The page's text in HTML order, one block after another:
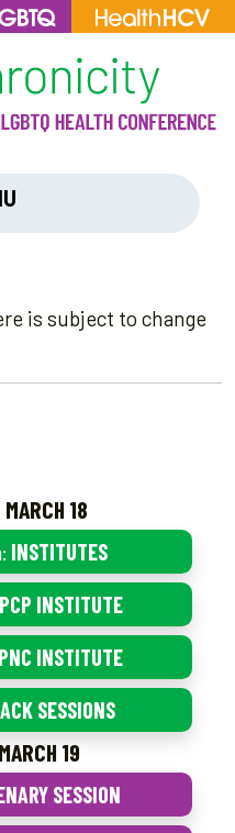
is subject to change
18
INSTITUTES
INSTITUTE
INSTITUTE
SESSIONS
19
SESSION